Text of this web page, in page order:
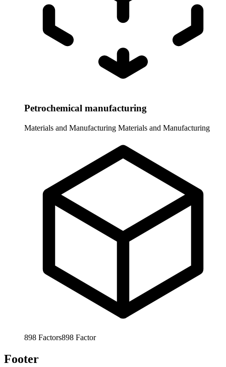
Petrochemical manufacturing
Materials and Manufacturing Materials and Manufacturing
898 Factors898 Factor
Footer